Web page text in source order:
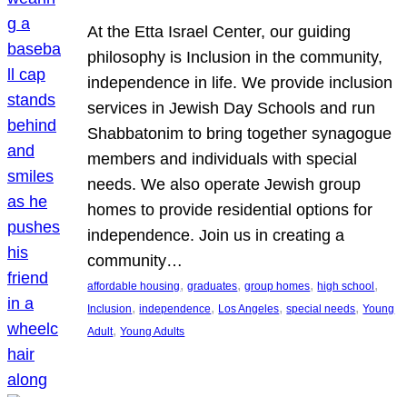
At the Etta Israel Center, our guiding
philosophy is Inclusion in the community,
independence in life. We provide inclusion
services in Jewish Day Schools and run
Shabbatonim to bring together synagogue
members and individuals with special
needs. We also operate Jewish group
homes to provide residential options for
independence. Join us in creating a
community…
affordable housing, graduates, group homes, high school
Inclusion, independence, Los Angeles, special needs, Young
Adult, Young Adults